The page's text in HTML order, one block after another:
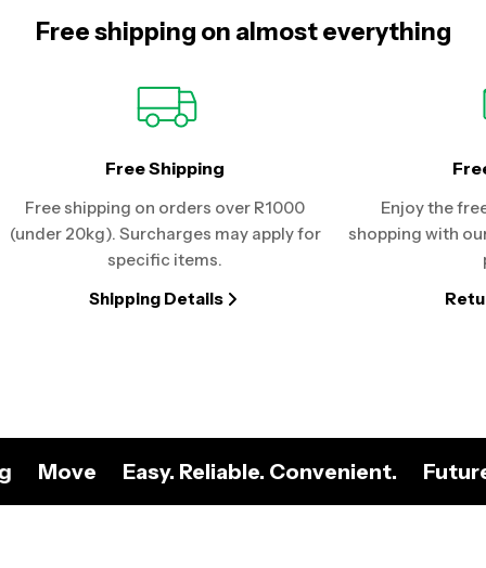
Free shipping on almost everything
Free Shipping
Free shipping on orders over R1000
(under 20kg). Surcharges may apply for
specific items.
Shipping Details
Enjoy the
shopping with
Move Easy. Reliable. Convenient.